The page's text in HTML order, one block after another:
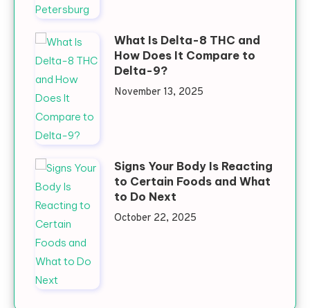
What Is Delta-8 THC and
How Does It Compare to
Delta-9?
November 13, 2025
Signs Your Body Is Reacting
to Certain Foods and What
to Do Next
October 22, 2025